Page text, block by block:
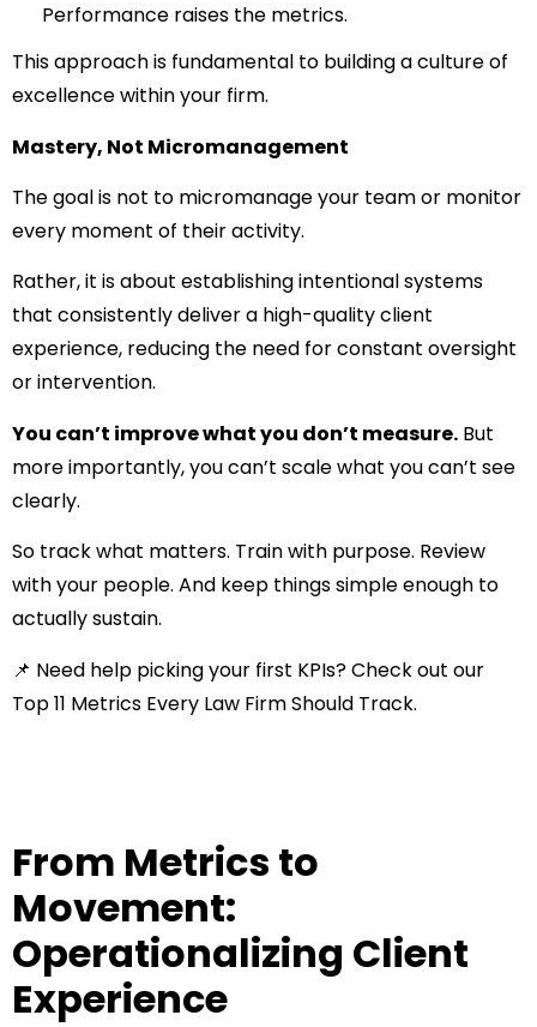
Performance raises the metrics.
This approach is fundamental to building a culture of
excellence within your firm.
Mastery, Not Micromanagement
The goal is not to micromanage your team or monitor
every moment of their activity.
Rather, it is about establishing intentional systems
that consistently deliver a high-quality client
experience, reducing the need for constant oversight
or intervention.
You can’t improve what you don’t measure. But
more importantly, you can’t scale what you can’t see
clearly.
So track what matters. Train with purpose. Review
with your people. And keep things simple enough to
actually sustain.
📌 Need help picking your first KPIs? Check out our
Top 11 Metrics Every Law Firm Should Track.
From Metrics to
Movement:
Operationalizing Client
Experience